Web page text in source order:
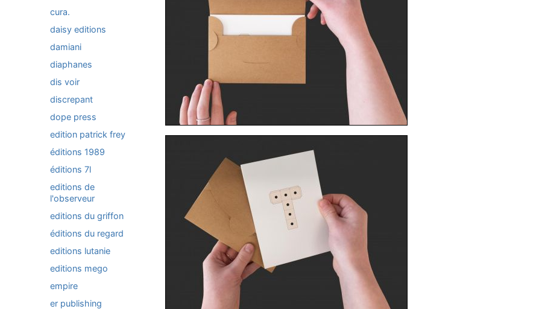
cura.
daisy editions
damiani
diaphanes
dis voir
discrepant
dope press
edition patrick frey
éditions 1989
éditions 7l
editions de
l'observeur
editions du griffon
éditions du regard
editions lutanie
editions mego
empire
er publishing